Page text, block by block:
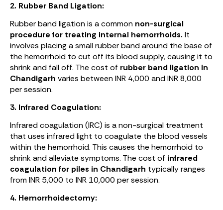
2. Rubber Band Ligation:
Rubber band ligation is a common non-surgical
procedure for treating internal hemorrhoids. It
involves placing a small rubber band around the base of
the hemorrhoid to cut off its blood supply, causing it to
shrink and fall off. The cost of rubber band ligation in
Chandigarh varies between INR 4,000 and INR 8,000
per session.
3. Infrared Coagulation:
Infrared coagulation (IRC) is a non-surgical treatment
that uses infrared light to coagulate the blood vessels
within the hemorrhoid. This causes the hemorrhoid to
shrink and alleviate symptoms. The cost of infrared
coagulation for piles in Chandigarh typically ranges
from INR 5,000 to INR 10,000 per session.
4. Hemorrhoidectomy: